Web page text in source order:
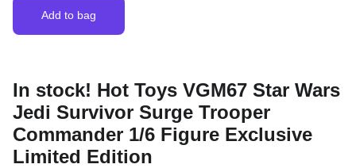
Add to bag
In stock! Hot Toys VGM67 Star Wars
Jedi Survivor Surge Trooper
Commander 1/6 Figure Exclusive
Limited Edition